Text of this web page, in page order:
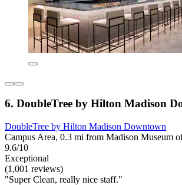
6. DoubleTree by Hilton Madison
DoubleTree by Hilton Madison Downtown
Campus Area, 0.3 mi from Madison Museum
9.6/10
Exceptional
(1,001 reviews)
"Super Clean, really nice staff."